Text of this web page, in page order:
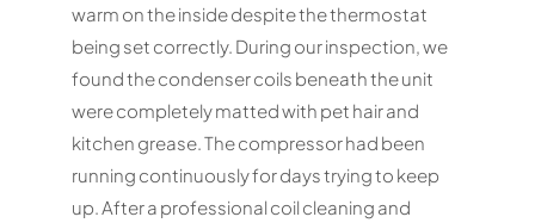
warm on the inside despite the thermostat
being set correctly. During our inspection, we
found the condenser coils beneath the unit
were completely matted with pet hair and
kitchen grease. The compressor had been
running continuously for days trying to keep
up. After a professional coil cleaning and